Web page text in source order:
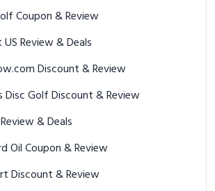
One Under Golf Coupon & Review
Dunlop Sport US Review & Deals
GolfDirectNow.com Discount & Review
Park Hoppers Disc Golf Discount & Review
Pasada Golf Review & Deals
Warlord Beard Oil Coupon & Review
Gogogo Sport Discount & Review